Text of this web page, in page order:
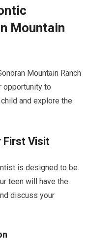
Mountain
Mountain Ranch
opportunity to
and explore the
First Visit
is designed to be
teen will have the
discuss your